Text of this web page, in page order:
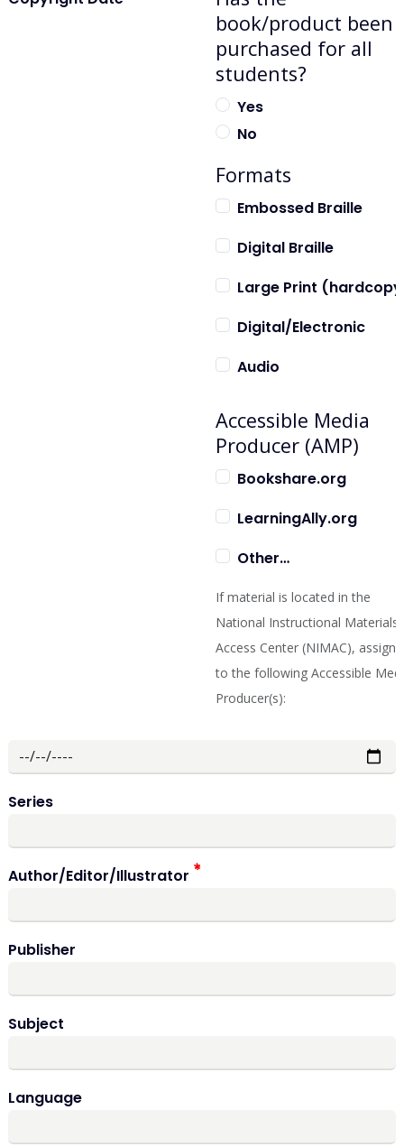
book/product been
purchased for all
students?
Yes
No
Formats
Embossed Braille
Digital Braille
Large Print
Digital/Electronic
Audio
Accessible Media
Producer (AMP)
Bookshare.org
LearningAlly.org
Other…
If material is located in the
National Instructional Materials
Access Center (NIMAC), assign
to the following Accessible
Producer(s):
Series
Author/Editor/Illustrator
Publisher
Subject
Language